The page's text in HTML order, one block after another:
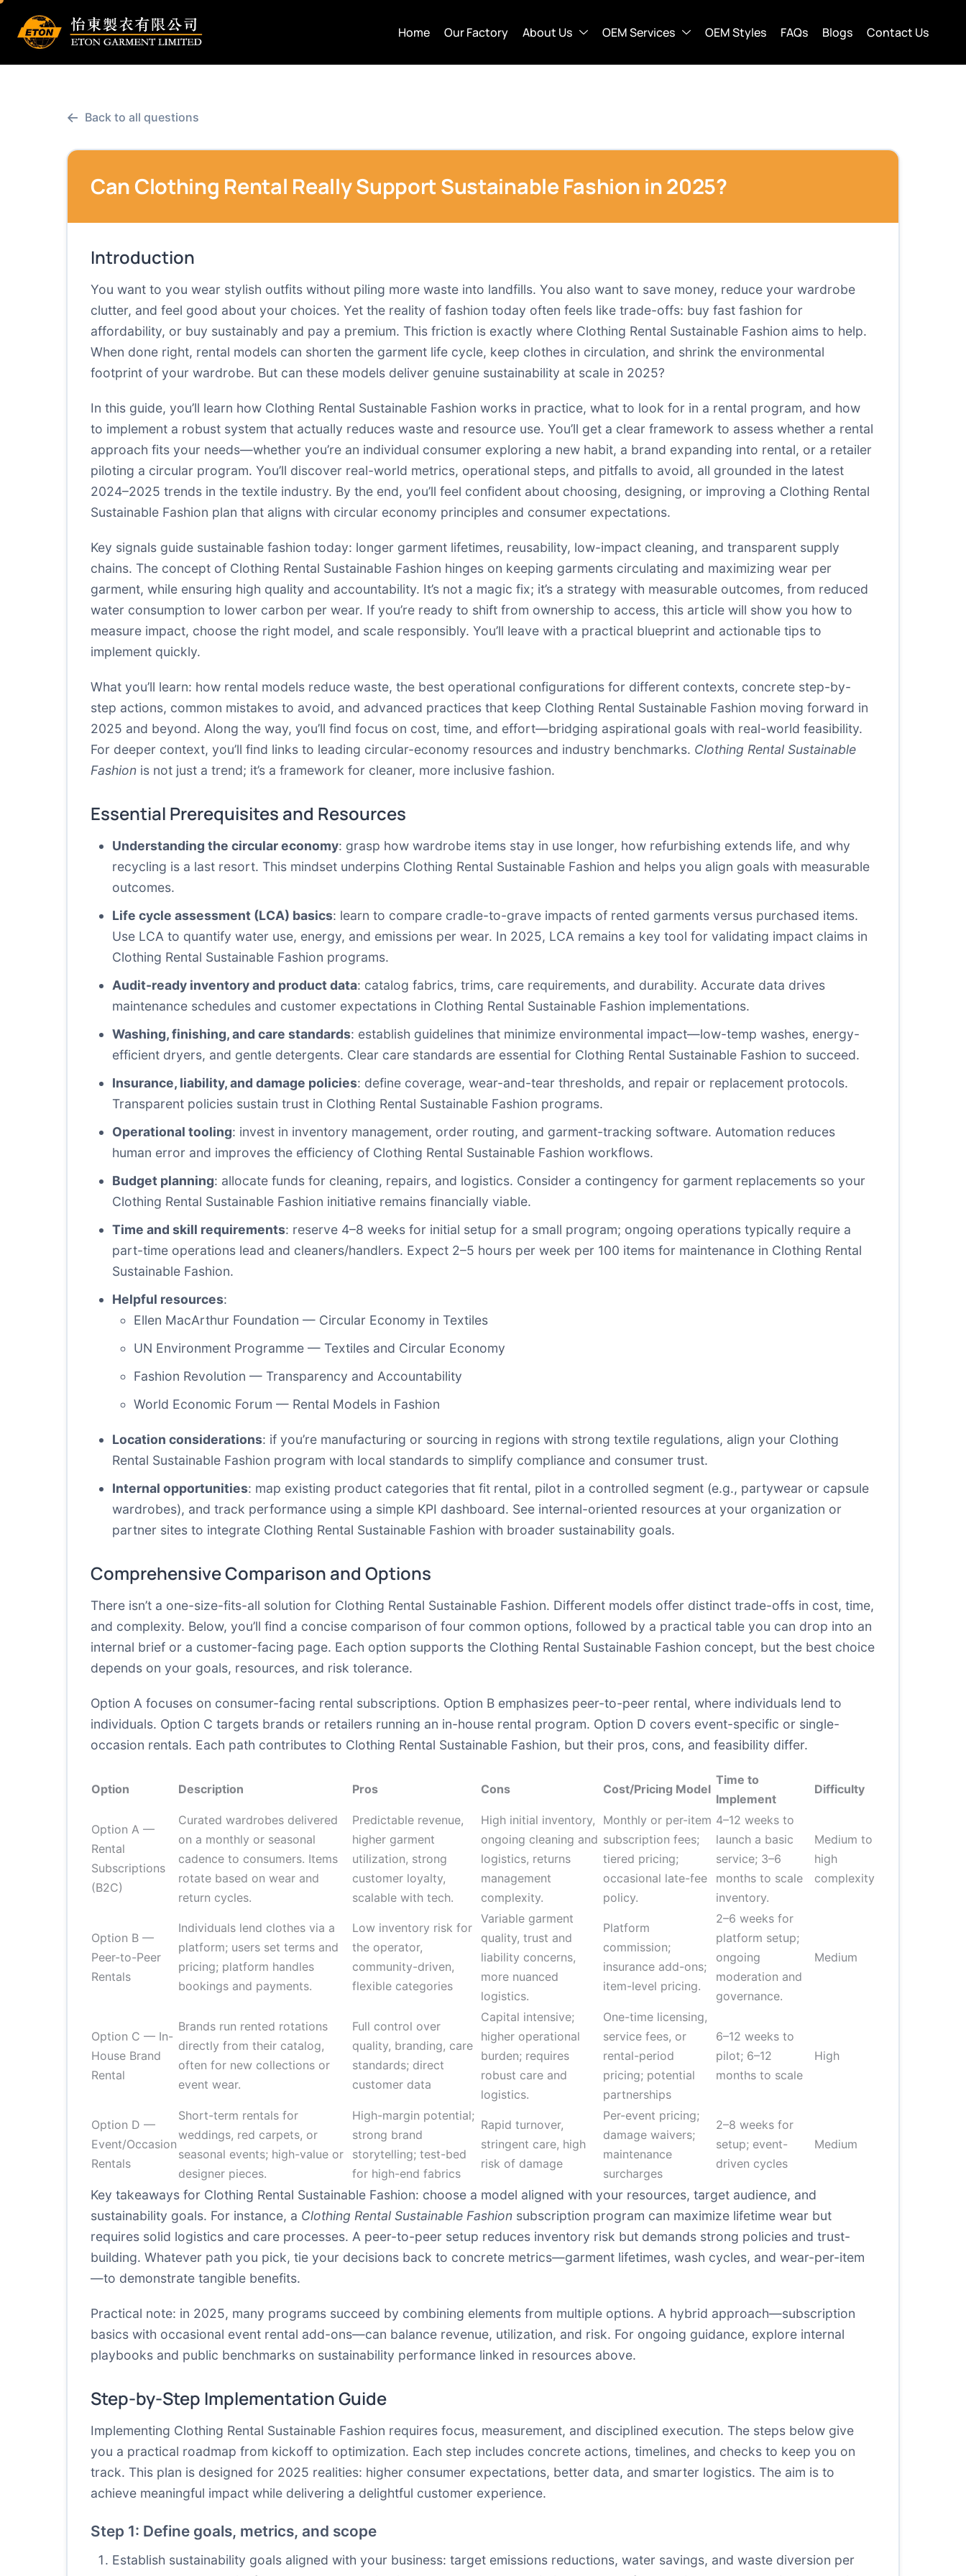
Home Our Factory About Us OEM Services OEM Styles FAQs Blogs Contact Us
← Back to all questions
Can Clothing Rental Really Support Sustainable Fashion in 2025?
Introduction
You want to you wear stylish outfits without piling more waste into landfills. You also want to save money, reduce your wardrobe
clutter, and feel good about your choices. Yet the reality of fashion today often feels like trade-offs: buy fast fashion for
affordability, or buy sustainably and pay a premium. This friction is exactly where Clothing Rental Sustainable Fashion aims to help.
When done right, rental models can shorten the garment life cycle, keep clothes in circulation, and shrink the environmental
footprint of your wardrobe. But can these models deliver genuine sustainability at scale in 2025?
In this guide, you’ll learn how Clothing Rental Sustainable Fashion works in practice, what to look for in a rental program, and how
to implement a robust system that actually reduces waste and resource use. You’ll get a clear framework to assess whether a rental
approach fits your needs—whether you’re an individual consumer exploring a new habit, a brand expanding into rental, or a retailer
piloting a circular program. You’ll discover real-world metrics, operational steps, and pitfalls to avoid, all grounded in the latest
2024–2025 trends in the textile industry. By the end, you’ll feel confident about choosing, designing, or improving a Clothing Rental
Sustainable Fashion plan that aligns with circular economy principles and consumer expectations.
Key signals guide sustainable fashion today: longer garment lifetimes, reusability, low-impact cleaning, and transparent supply
chains. The concept of Clothing Rental Sustainable Fashion hinges on keeping garments circulating and maximizing wear per
garment, while ensuring high quality and accountability. It’s not a magic fix; it’s a strategy with measurable outcomes, from reduced
water consumption to lower carbon per wear. If you’re ready to shift from ownership to access, this article will show you how to
measure impact, choose the right model, and scale responsibly. You’ll leave with a practical blueprint and actionable tips to
implement quickly.
What you’ll learn: how rental models reduce waste, the best operational configurations for different contexts, concrete step-by-
step actions, common mistakes to avoid, and advanced practices that keep Clothing Rental Sustainable Fashion moving forward in
2025 and beyond. Along the way, you’ll find focus on cost, time, and effort—bridging aspirational goals with real-world feasibility.
For deeper context, you’ll find links to leading circular-economy resources and industry benchmarks. Clothing Rental Sustainable
Fashion is not just a trend; it’s a framework for cleaner, more inclusive fashion.
Essential Prerequisites and Resources
Understanding the circular economy: grasp how wardrobe items stay in use longer, how refurbishing extends life, and why
recycling is a last resort. This mindset underpins Clothing Rental Sustainable Fashion and helps you align goals with measurable
outcomes.
Life cycle assessment (LCA) basics: learn to compare cradle-to-grave impacts of rented garments versus purchased items.
Use LCA to quantify water use, energy, and emissions per wear. In 2025, LCA remains a key tool for validating impact claims in
Clothing Rental Sustainable Fashion programs.
Audit-ready inventory and product data: catalog fabrics, trims, care requirements, and durability. Accurate data drives
maintenance schedules and customer expectations in Clothing Rental Sustainable Fashion implementations.
Washing, finishing, and care standards: establish guidelines that minimize environmental impact—low-temp washes, energy-
efficient dryers, and gentle detergents. Clear care standards are essential for Clothing Rental Sustainable Fashion to succeed.
Insurance, liability, and damage policies: define coverage, wear-and-tear thresholds, and repair or replacement protocols.
Transparent policies sustain trust in Clothing Rental Sustainable Fashion programs.
Operational tooling: invest in inventory management, order routing, and garment-tracking software. Automation reduces
human error and improves the efficiency of Clothing Rental Sustainable Fashion workflows.
Budget planning: allocate funds for cleaning, repairs, and logistics. Consider a contingency for garment replacements so your
Clothing Rental Sustainable Fashion initiative remains financially viable.
Time and skill requirements: reserve 4–8 weeks for initial setup for a small program; ongoing operations typically require a
part-time operations lead and cleaners/handlers. Expect 2–5 hours per week per 100 items for maintenance in Clothing Rental
Sustainable Fashion.
Helpful resources:
Ellen MacArthur Foundation — Circular Economy in Textiles
UN Environment Programme — Textiles and Circular Economy
Fashion Revolution — Transparency and Accountability
World Economic Forum — Rental Models in Fashion
Location considerations: if you’re manufacturing or sourcing in regions with strong textile regulations, align your Clothing
Rental Sustainable Fashion program with local standards to simplify compliance and consumer trust.
Internal opportunities: map existing product categories that fit rental, pilot in a controlled segment (e.g., partywear or capsule
wardrobes), and track performance using a simple KPI dashboard. See internal-oriented resources at your organization or
partner sites to integrate Clothing Rental Sustainable Fashion with broader sustainability goals.
Comprehensive Comparison and Options
There isn’t a one-size-fits-all solution for Clothing Rental Sustainable Fashion. Different models offer distinct trade-offs in cost, time,
and complexity. Below, you’ll find a concise comparison of four common options, followed by a practical table you can drop into an
internal brief or a customer-facing page. Each option supports the Clothing Rental Sustainable Fashion concept, but the best choice
depends on your goals, resources, and risk tolerance.
Option A focuses on consumer-facing rental subscriptions. Option B emphasizes peer-to-peer rental, where individuals lend to
individuals. Option C targets brands or retailers running an in-house rental program. Option D covers event-specific or single-
occasion rentals. Each path contributes to Clothing Rental Sustainable Fashion, but their pros, cons, and feasibility differ.
Option Description Pros Cons Cost/Pricing Model
Time to
Implement
Difficulty
Option A —
Rental
Subscriptions
(B2C)
Curated wardrobes delivered
on a monthly or seasonal
cadence to consumers. Items
rotate based on wear and
return cycles.
Predictable revenue,
higher garment
utilization, strong
customer loyalty,
scalable with tech.
High initial inventory,
ongoing cleaning and
logistics, returns
management
complexity.
Monthly or per-item
subscription fees;
tiered pricing;
occasional late-fee
policy.
4–12 weeks to
launch a basic
service; 3–6
months to scale
inventory.
Medium to
high
complexity
Option B —
Peer-to-Peer
Rentals
Individuals lend clothes via a
platform; users set terms and
pricing; platform handles
bookings and payments.
Low inventory risk for
the operator,
community-driven,
flexible categories
Variable garment
quality, trust and
liability concerns,
more nuanced
logistics.
Platform
commission;
insurance add-ons;
item-level pricing.
2–6 weeks for
platform setup;
ongoing
moderation and
governance.
Medium
Option C — In-
House Brand
Rental
Brands run rented rotations
directly from their catalog,
often for new collections or
event wear.
Full control over
quality, branding, care
standards; direct
customer data
Capital intensive;
higher operational
burden; requires
robust care and
logistics.
One-time licensing,
service fees, or
rental-period
pricing; potential
partnerships
6–12 weeks to
pilot; 6–12
months to scale
High
Option D —
Event/Occasion
Rentals
Short-term rentals for
weddings, red carpets, or
seasonal events; high-value or
designer pieces.
High-margin potential;
strong brand
storytelling; test-bed
for high-end fabrics
Rapid turnover,
stringent care, high
risk of damage
Per-event pricing;
damage waivers;
maintenance
surcharges
2–8 weeks for
setup; event-
driven cycles
Medium
Key takeaways for Clothing Rental Sustainable Fashion: choose a model aligned with your resources, target audience, and
sustainability goals. For instance, a Clothing Rental Sustainable Fashion subscription program can maximize lifetime wear but
requires solid logistics and care processes. A peer-to-peer setup reduces inventory risk but demands strong policies and trust-
building. Whatever path you pick, tie your decisions back to concrete metrics—garment lifetimes, wash cycles, and wear-per-item
—to demonstrate tangible benefits.
Practical note: in 2025, many programs succeed by combining elements from multiple options. A hybrid approach—subscription
basics with occasional event rental add-ons—can balance revenue, utilization, and risk. For ongoing guidance, explore internal
playbooks and public benchmarks on sustainability performance linked in resources above.
Step-by-Step Implementation Guide
Implementing Clothing Rental Sustainable Fashion requires focus, measurement, and disciplined execution. The steps below give
you a practical roadmap from kickoff to optimization. Each step includes concrete actions, timelines, and checks to keep you on
track. This plan is designed for 2025 realities: higher consumer expectations, better data, and smarter logistics. The aim is to
achieve meaningful impact while delivering a delightful customer experience.
Step 1: Define goals, metrics, and scope
Establish sustainability goals aligned with your business: target emissions reductions, water savings, and waste diversion per